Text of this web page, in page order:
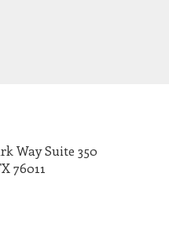
Way Suite 350
76011